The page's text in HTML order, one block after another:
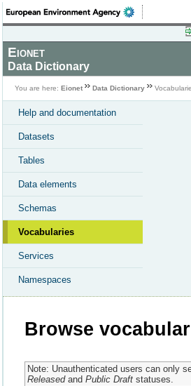
Eionet
Data Dictionary
You are here: Eionet Data Dictionary
Help and documentation
Datasets
Tables
Data elements
Schemas
Vocabularies
Services
Namespaces
Browse
Note: Unauthenticated users can only
Releasedand Public Draftstatuses.